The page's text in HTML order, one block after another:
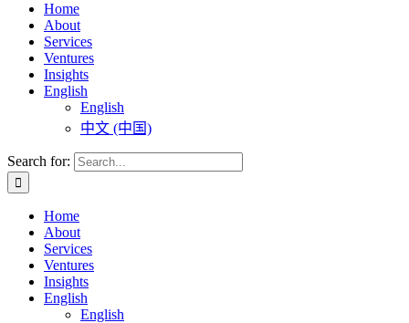
Home
About
Services
Ventures
Insights
English
English
中文 (中国)
Search for:
Home
About
Services
Ventures
Insights
English
English